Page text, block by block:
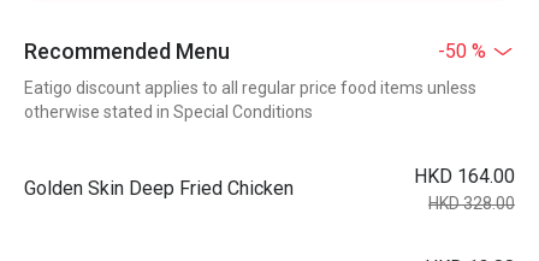
Recommended Menu -50 %
Eatigo discount applies to all regular price food items unless
otherwise stated in Special Conditions
Golden Skin Deep Fried Chicken
HKD 164.00
HKD 328.00